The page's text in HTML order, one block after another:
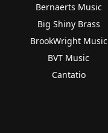
Bernaerts Music
Big Shiny Brass
BrookWright Music
BVT Music
Cantatio